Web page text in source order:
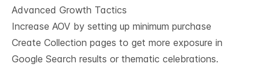
Advanced Growth Tactics
Increase AOV by setting up minimum purchase
Create Collection pages to get more exposure in
Google Search results or thematic celebrations.